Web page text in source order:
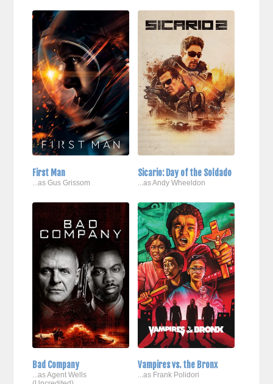
First Man
...as Gus Grissom
Sicario: Day of the Soldado
...as Andy Wheeldon
Bad Company
...as Agent Wells
Vampires vs. the Bronx
...as Frank Polidori